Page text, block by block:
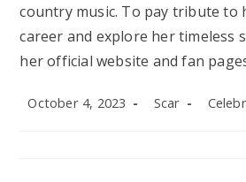
country music. To pay tribute to
career and explore her timeless
her official website and fan
Post
October 4, 2023
Post
Scar
Post